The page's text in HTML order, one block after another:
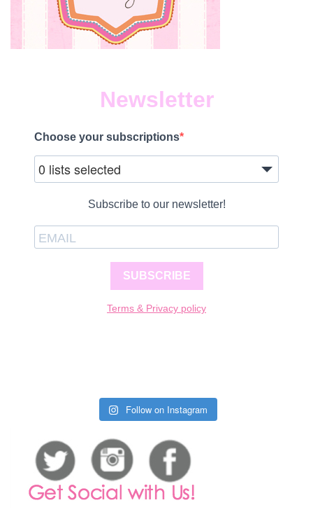
Newsletter
Choose your subscriptions
0 lists selected
Subscribe to our newsletter!
SUBSCRIBE
Terms & Privacy policy
Follow on Instagram